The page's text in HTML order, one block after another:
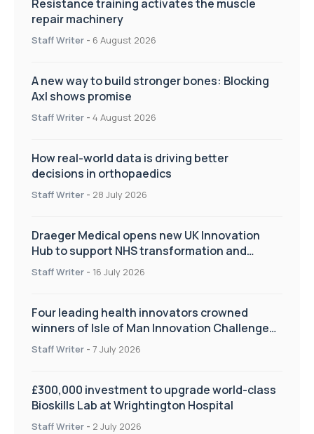
Resistance training activates the muscle
repair machinery
Staff Writer - 6 August 2026
A new way to build stronger bones: Blocking
Axl shows promise
Staff Writer - 4 August 2026
How real-world data is driving better
decisions in orthopaedics
Staff Writer - 28 July 2026
Draeger Medical opens new UK Innovation
Hub to support NHS transformation and
improve patient care
Staff Writer - 16 July 2026
Four leading health innovators crowned
winners of Isle of Man Innovation Challenge
on Health and Social Care
Staff Writer - 7 July 2026
£300,000 investment to upgrade world-class
Bioskills Lab at Wrightington Hospital
Staff Writer - 2 July 2026